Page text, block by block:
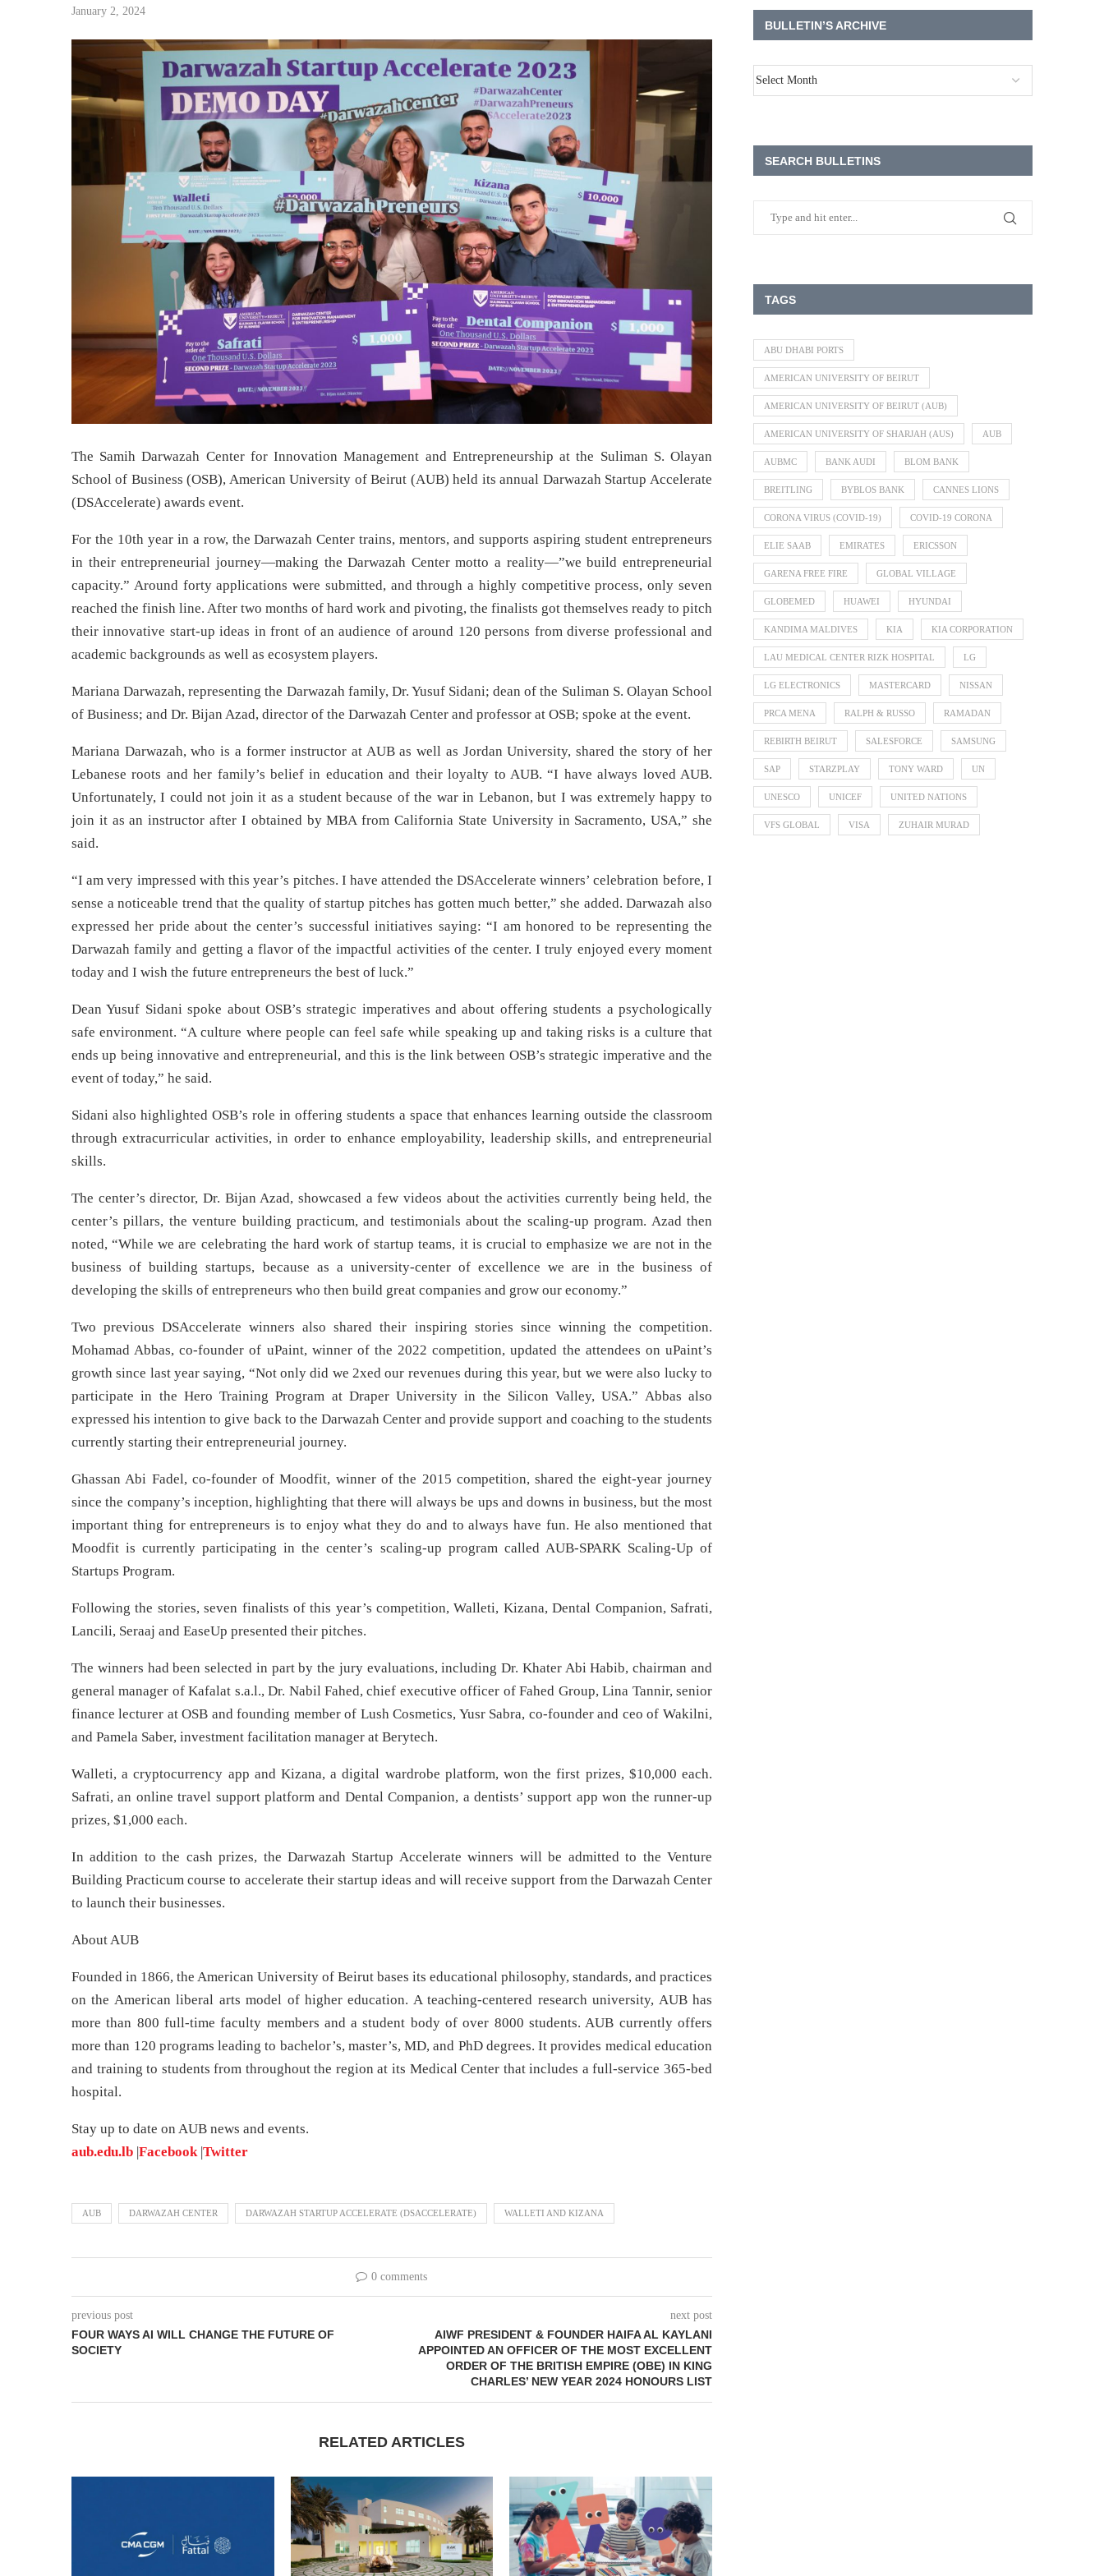
January 2, 2024
The Samih Darwazah Center for Innovation Management and Entrepreneurship at the Suliman S. Olayan
School of Business (OSB), American University of Beirut (AUB) held its annual Darwazah Startup Accelerate
(DSAccelerate) awards event.
For the 10th year in a row, the Darwazah Center trains, mentors, and supports aspiring student entrepreneurs
in their entrepreneurial journey—making the Darwazah Center motto a reality—”we build entrepreneurial
capacity.” Around forty applications were submitted, and through a highly competitive process, only seven
reached the finish line. After two months of hard work and pivoting, the finalists got themselves ready to pitch
their innovative start-up ideas in front of an audience of around 120 persons from diverse professional and
academic backgrounds as well as ecosystem players.
Mariana Darwazah, representing the Darwazah family, Dr. Yusuf Sidani; dean of the Suliman S. Olayan School
of Business; and Dr. Bijan Azad, director of the Darwazah Center and professor at OSB; spoke at the event.
Mariana Darwazah, who is a former instructor at AUB as well as Jordan University, shared the story of her
Lebanese roots and her family’s belief in education and their loyalty to AUB. “I have always loved AUB.
Unfortunately, I could not join it as a student because of the war in Lebanon, but I was extremely happy to
join it as an instructor after I obtained by MBA from California State University in Sacramento, USA,” she
said.
“I am very impressed with this year’s pitches. I have attended the DSAccelerate winners’ celebration before, I
sense a noticeable trend that the quality of startup pitches has gotten much better,” she added. Darwazah also
expressed her pride about the center’s successful initiatives saying: “I am honored to be representing the
Darwazah family and getting a flavor of the impactful activities of the center. I truly enjoyed every moment
today and I wish the future entrepreneurs the best of luck.”
Dean Yusuf Sidani spoke about OSB’s strategic imperatives and about offering students a psychologically
safe environment. “A culture where people can feel safe while speaking up and taking risks is a culture that
ends up being innovative and entrepreneurial, and this is the link between OSB’s strategic imperative and the
event of today,” he said.
Sidani also highlighted OSB’s role in offering students a space that enhances learning outside the classroom
through extracurricular activities, in order to enhance employability, leadership skills, and entrepreneurial
skills.
The center’s director, Dr. Bijan Azad, showcased a few videos about the activities currently being held, the
center’s pillars, the venture building practicum, and testimonials about the scaling-up program. Azad then
noted, “While we are celebrating the hard work of startup teams, it is crucial to emphasize we are not in the
business of building startups, because as a university-center of excellence we are in the business of
developing the skills of entrepreneurs who then build great companies and grow our economy.”
Two previous DSAccelerate winners also shared their inspiring stories since winning the competition.
Mohamad Abbas, co-founder of uPaint, winner of the 2022 competition, updated the attendees on uPaint’s
growth since last year saying, “Not only did we 2xed our revenues during this year, but we were also lucky to
participate in the Hero Training Program at Draper University in the Silicon Valley, USA.” Abbas also
expressed his intention to give back to the Darwazah Center and provide support and coaching to the students
currently starting their entrepreneurial journey.
Ghassan Abi Fadel, co-founder of Moodfit, winner of the 2015 competition, shared the eight-year journey
since the company’s inception, highlighting that there will always be ups and downs in business, but the most
important thing for entrepreneurs is to enjoy what they do and to always have fun. He also mentioned that
Moodfit is currently participating in the center’s scaling-up program called AUB-SPARK Scaling-Up of
Startups Program.
Following the stories, seven finalists of this year’s competition, Walleti, Kizana, Dental Companion, Safrati,
Lancili, Seraaj and EaseUp presented their pitches.
The winners had been selected in part by the jury evaluations, including Dr. Khater Abi Habib, chairman and
general manager of Kafalat s.a.l., Dr. Nabil Fahed, chief executive officer of Fahed Group, Lina Tannir, senior
finance lecturer at OSB and founding member of Lush Cosmetics, Yusr Sabra, co-founder and ceo of Wakilni,
and Pamela Saber, investment facilitation manager at Berytech.
Walleti, a cryptocurrency app and Kizana, a digital wardrobe platform, won the first prizes, $10,000 each.
Safrati, an online travel support platform and Dental Companion, a dentists’ support app won the runner-up
prizes, $1,000 each.
In addition to the cash prizes, the Darwazah Startup Accelerate winners will be admitted to the Venture
Building Practicum course to accelerate their startup ideas and will receive support from the Darwazah Center
to launch their businesses.
About AUB
Founded in 1866, the American University of Beirut bases its educational philosophy, standards, and practices
on the American liberal arts model of higher education. A teaching-centered research university, AUB has
more than 800 full-time faculty members and a student body of over 8000 students. AUB currently offers
more than 120 programs leading to bachelor’s, master’s, MD, and PhD degrees. It provides medical education
and training to students from throughout the region at its Medical Center that includes a full-service 365-bed
hospital.
Stay up to date on AUB news and events.
aub.edu.lb |Facebook|Twitter
AUB DARWAZAH CENTER DARWAZAH STARTUP ACCELERATE (DSACCELERATE) WALLETI AND KIZANA
0 comments
previous post
FOUR WAYS AI WILL CHANGE THE FUTURE OF
SOCIETY
next post
AIWF PRESIDENT & FOUNDER HAIFA AL KAYLANI
APPOINTED AN OFFICER OF THE MOST EXCELLENT
ORDER OF THE BRITISH EMPIRE (OBE) IN KING
CHARLES’ NEW YEAR 2024 HONOURS LIST
RELATED ARTICLES
BULLETIN’S ARCHIVE
SEARCH BULLETINS
TAGS
ABU DHABI PORTS
AMERICAN UNIVERSITY OF BEIRUT
AMERICAN UNIVERSITY OF BEIRUT (AUB)
AMERICAN UNIVERSITY OF SHARJAH (AUS) AUB
AUBMC BANK AUDI BLOM BANK
BREITLING BYBLOS BANK CANNES LIONS
CORONA VIRUS (COVID-19) COVID-19 CORONA
ELIE SAAB EMIRATES ERICSSON
GARENA FREE FIRE GLOBAL VILLAGE
GLOBEMED HUAWEI HYUNDAI
KANDIMA MALDIVES KIA KIA CORPORATION
LAU MEDICAL CENTER RIZK HOSPITAL LG
LG ELECTRONICS MASTERCARD NISSAN
PRCA MENA RALPH & RUSSO RAMADAN
REBIRTH BEIRUT SALESFORCE SAMSUNG
SAP STARZPLAY TONY WARD UN
UNESCO UNICEF UNITED NATIONS
VFS GLOBAL VISA ZUHAIR MURAD